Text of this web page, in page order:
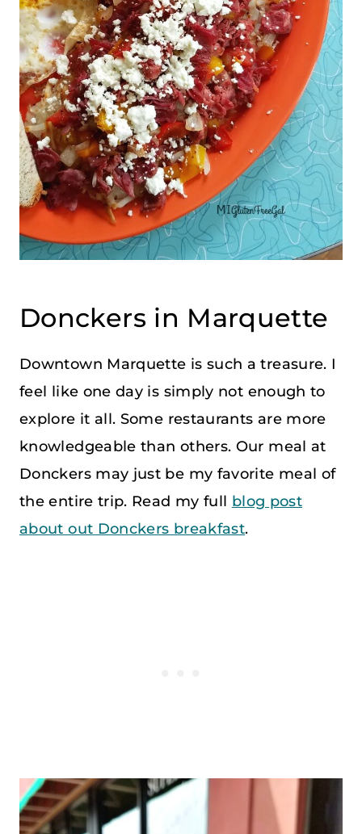
Donckers in Marquette
Downtown Marquette is such a treasure. I
feel like one day is simply not enough to
explore it all. Some restaurants are more
knowledgeable than others. Our meal at
Donckers may just be my favorite meal of
the entire trip. Read my full blog post
about out Donckers breakfast.